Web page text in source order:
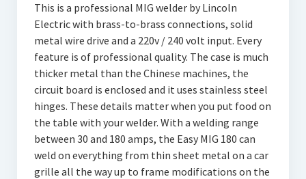
This is a professional MIG welder by Lincoln
Electric with brass-to-brass connections, solid
metal wire drive and a 220v / 240 volt input. Every
feature is of professional quality. The case is much
thicker metal than the Chinese machines, the
circuit board is enclosed and it uses stainless steel
hinges. These details matter when you put food on
the table with your welder. With a welding range
between 30 and 180 amps, the Easy MIG 180 can
weld on everything from thin sheet metal on a car
grille all the way up to frame modifications on the